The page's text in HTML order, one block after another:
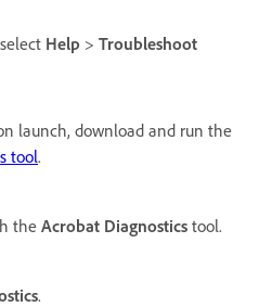
Help > Troubleshoot
launch, download and run the
tool.
the Acrobat Diagnostics tool.
.